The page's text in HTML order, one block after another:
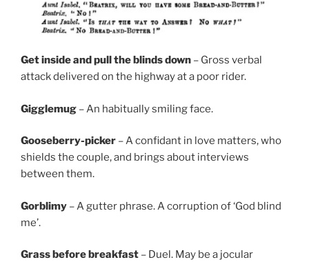
Get inside and pull the blinds down – Gross verbal
attack delivered on the highway at a poor rider.
Gigglemug – An habitually smiling face.
Gooseberry-picker – A confidant in love matters, who
shields the couple, and brings about interviews
between them.
Gorblimy – A gutter phrase. A corruption of ‘God blind
me’.
Grass before breakfast – Duel. May be a jocular